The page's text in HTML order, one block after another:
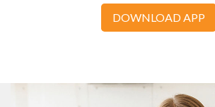
DOWNLOAD APP